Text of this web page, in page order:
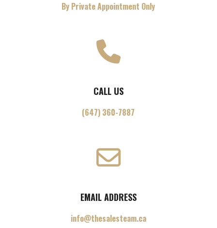
By Private Appointment Only
CALL US
(647) 360-7887
EMAIL ADDRESS
info@thesalesteam.ca